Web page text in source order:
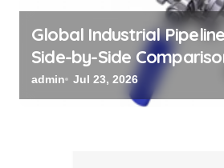
n
Global Industrial
Side-by-Side
Categories Bulk Steel
admin Jul 23, 2026